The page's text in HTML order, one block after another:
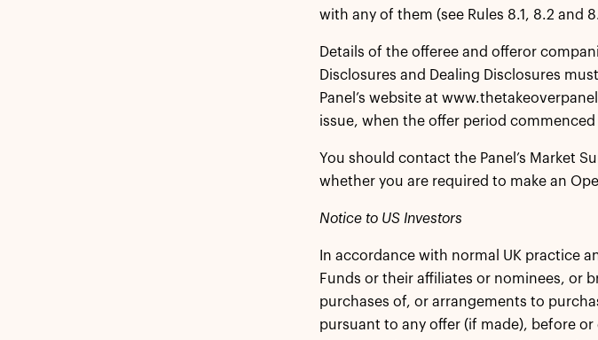
with any of them (see Rules 8.1, 8.2 and
Details of the offeree and offeror
Disclosures and Dealing Disclosures
Panel’s website at
issue, when the offer period
You should contact the Panel’s Market
whether you are required to make an
Notice to US Investors
In accordance with normal UK practice
Funds or their affiliates or nominees, or
purchases of, or arrangements to
pursuant to any offer (if made), before